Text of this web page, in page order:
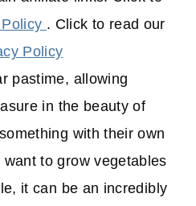
. Click to read our
Policy
pastime, allowing
in the beauty of
with their own
to grow vegetables
it can be an incredibly